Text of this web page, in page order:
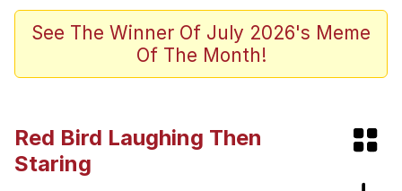
Caturday
Nice Argument. Unfortunately...
See The Winner Of July 2026's Meme
Of The Month!
Red Bird Laughing Then
Staring